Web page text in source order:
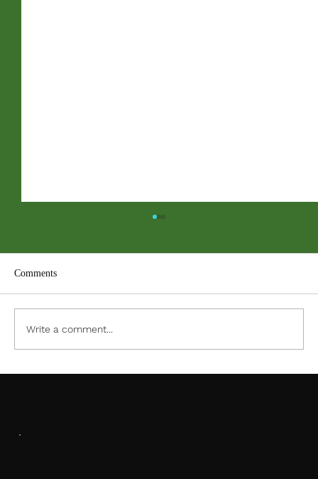
ACC PDF Form
Comments
Write a comment...